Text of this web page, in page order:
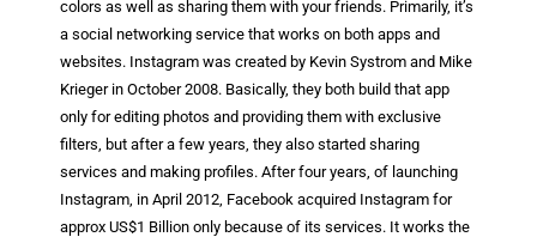
colors as well as sharing them with your friends. Primarily, it’s
a social networking service that works on both apps and
websites. Instagram was created by Kevin Systrom and Mike
Krieger in October 2008. Basically, they both build that app
only for editing photos and providing them with exclusive
filters, but after a few years, they also started sharing
services and making profiles. After four years, of launching
Instagram, in April 2012, Facebook acquired Instagram for
approx US$1 Billion only because of its services. It works the